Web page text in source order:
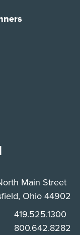
Main Street
Ohio 44902
Phone:
419.525.1300
Phone:
800.642.8282